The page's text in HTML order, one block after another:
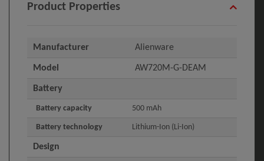
Product Properties
Manufacturer Alienware
Model AW720M-G-DEAM
Battery
Battery capacity 500 mAh
Battery technology Lithium-Ion (Li-Ion)
Design